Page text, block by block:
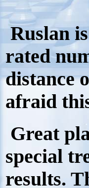
Ruslan
rated
distance
afraid
Great
special
results.